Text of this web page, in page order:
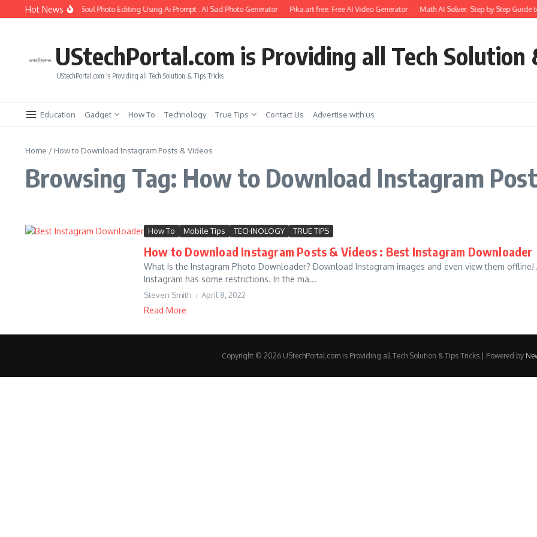
Skip to content
Hot News
to Create Girlfriend Soul Photo Editing Using Ai Prompt : AI Sad Photo Generator Pika.art free: Free AI Video Generator Math AI Solver: Step by Step Guide
UStechPortal.com is Providing all Tech Solution
UStechPortal.com is Providing all Tech Solution & Tips Tricks
Education Gadget How To Technology True Tips Contact Us Advertise with us
Home / How to Download Instagram Posts & Videos
Browsing Tag: How to Download Instagram
How To Mobile Tips TECHNOLOGY TRUE TIPS
How to Download Instagram Posts & Videos : Best Instagram Downloader
What Is the Instagram Photo Downloader? Download Instagram images and even view them
Instagram has some restrictions. In the ma...
Steven Smith April 8, 2022
Read More
Copyright © 2026 UStechPortal.com is Providing all Tech Solution & Tips Tricks | Powered by